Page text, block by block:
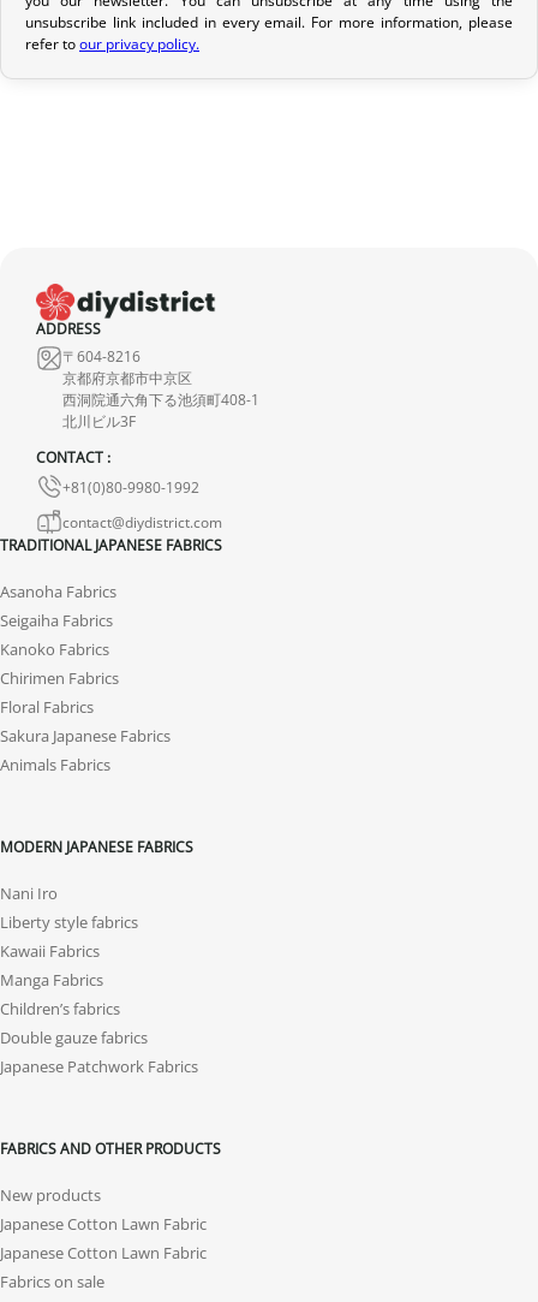
If your order has not yet been shipped, we can cancel it and
provide a full refund.
If it is in transit or has been delivered, please return it within 7
In the event of an error on our part, please contact us within 72
hours with photos or video, so that we can quickly and
appropriately resolve the issue.
unsubscribe link included in every email. For more information, please
refer toour privacy policy.
ADDRESS
〒604-8216
京都府京都市中京区
西洞院通六角下る池須町408-1
北川ビル3F
CONTACT :
+81(0)80-9980-1992
contact@diydistrict.com
TRADITIONAL JAPANESE FABRICS
Asanoha Fabrics
Seigaiha Fabrics
Kanoko Fabrics
Chirimen Fabrics
Floral Fabrics
Sakura Japanese Fabrics
Animals Fabrics
MODERN JAPANESE FABRICS
Nani Iro
Liberty style fabrics
Kawaii Fabrics
Manga Fabrics
Children’s fabrics
Double gauze fabrics
Japanese Patchwork Fabrics
FABRICS AND OTHER PRODUCTS
New products
Japanese Cotton Lawn Fabric
Japanese Cotton Lawn Fabric
Fabrics on sale